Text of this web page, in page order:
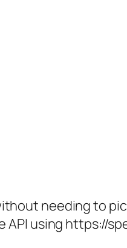
needing to
using https://